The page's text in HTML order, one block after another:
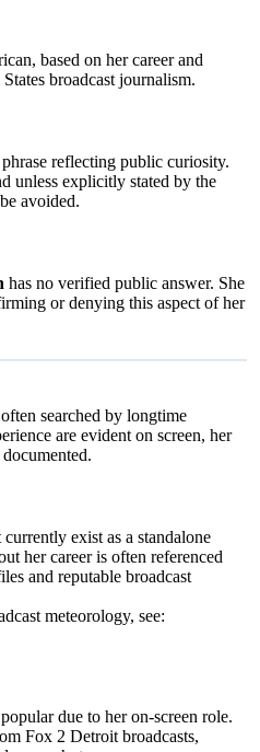
based on her career and
broadcast journalism.
phrase reflecting public curiosity.
unless explicitly stated by the
avoided.
has no verified public answer. She
or denying this aspect of her
searched by longtime
are evident on screen, her
currently exist as a standalone
her career is often referenced
and reputable broadcast
meteorology, see:
due to her on-screen role.
Fox 2 Detroit broadcasts,